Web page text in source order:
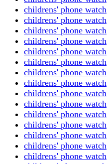
childrens' phone watch
childrens' phone watch
childrens' phone watch
childrens' phone watch
childrens' phone watch
childrens' phone watch
childrens' phone watch
childrens' phone watch
childrens' phone watch
childrens' phone watch
childrens' phone watch
childrens' phone watch
childrens' phone watch
childrens' phone watch
childrens' phone watch